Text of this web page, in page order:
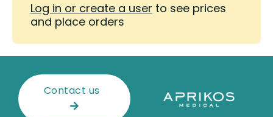
Log in or create a user to see prices
and place orders
Contact us